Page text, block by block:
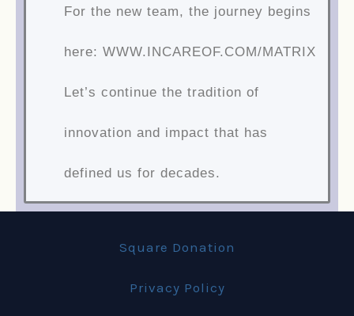
For the new team, the journey begins
here: WWW.INCAREOF.COM/MATRIX
Let’s continue the tradition of
innovation and impact that has
defined us for decades.
Square Donation
Privacy Policy